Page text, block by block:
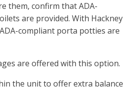
them, confirm that ADA-
are provided. With Hackney
compliant porta potties are
are offered with this option.
the unit to offer extra balance